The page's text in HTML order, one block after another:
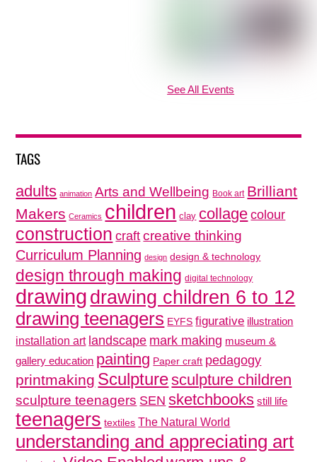
See All Events
TAGS
adults animation Arts and Wellbeing Book art Brilliant
Makers Ceramics children clay collage colour
construction craft creative thinking
Curriculum Planning design design & technology
design through making digital technology
drawingdrawing children 6 to 12
drawing teenagers EYFS figurative illustration
installation art landscape mark making museum &
gallery education painting Paper craft pedagogy
printmaking Sculpturesculpture children
sculpture teenagers SEN sketchbooks still life
teenagers textiles The Natural World
understanding and appreciating art